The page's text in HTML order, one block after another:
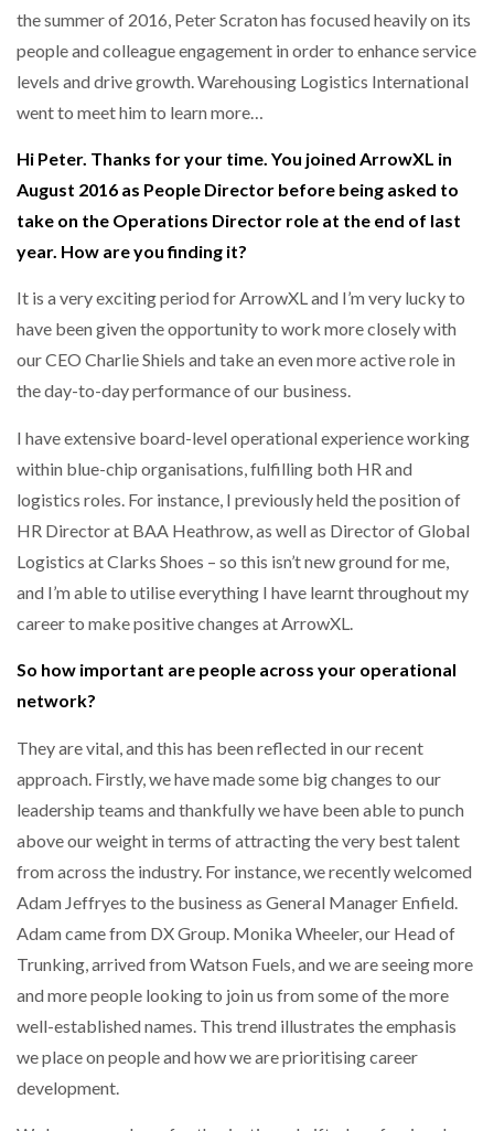
BRIDGESTONE PUTS TOTAL COST OF OWNERSHIP
IN…
WHEN THE FEAR OF CHANGE OUTWEIGHS THE…
NETCHEX LAUNCHES MESH: AI HR TEAMMATES
AN…
SHRINK SLEEVES THE SOLUTION TO CAN SUPPLY…
GSE…
PAYFUTURE LAUNCHES LOCAL PAYMENTS
INTEGRATION FOR MERCHANTS…
THE LEEA LOGO – LOOKING AFTER THE…
the summer of 2016, Peter Scraton has focused heavily on its
people and colleague engagement in order to enhance service
levels and drive growth. Warehousing Logistics International
went to meet him to learn more…
Hi Peter. Thanks for your time. You joined ArrowXL in
August 2016 as People Director before being asked to
take on the Operations Director role at the end of last
year. How are you finding it?
It is a very exciting period for ArrowXL and I’m very lucky to
have been given the opportunity to work more closely with
our CEO Charlie Shiels and take an even more active role in
the day-to-day performance of our business.
I have extensive board-level operational experience working
within blue-chip organisations, fulfilling both HR and
logistics roles. For instance, I previously held the position of
HR Director at BAA Heathrow, as well as Director of Global
Logistics at Clarks Shoes – so this isn’t new ground for me,
and I’m able to utilise everything I have learnt throughout my
career to make positive changes at ArrowXL.
So how important are people across your operational
network?
They are vital, and this has been reflected in our recent
approach. Firstly, we have made some big changes to our
leadership teams and thankfully we have been able to punch
above our weight in terms of attracting the very best talent
from across the industry. For instance, we recently welcomed
Adam Jeffryes to the business as General Manager Enfield.
Adam came from DX Group. Monika Wheeler, our Head of
Trunking, arrived from Watson Fuels, and we are seeing more
and more people looking to join us from some of the more
well-established names. This trend illustrates the emphasis
we place on people and how we are prioritising career
development.